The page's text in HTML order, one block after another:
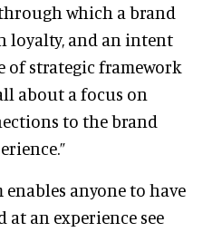
which a brand
loyalty, and an intent
of strategic framework
about a focus on
to the brand
anyone to have
an experience see